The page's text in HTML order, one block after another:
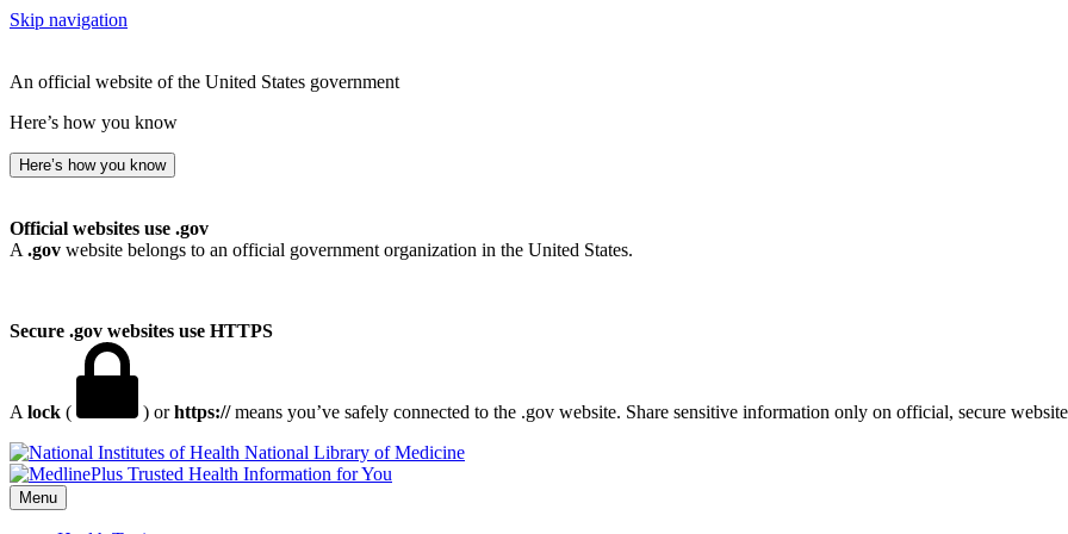
Skip navigation
An official website of the United States government
Here’s how you know
Here’s how you know
Official websites use .gov
A .gov website belongs to an official government organization in the United States.
Secure .gov websites use HTTPS
A lock ( ) orhttps://means you’ve safely connected to the .gov website. Share sensitive information only on official, secure
National Library of Medicine
Menu